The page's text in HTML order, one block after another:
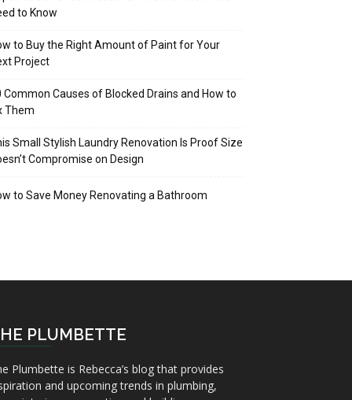
to Know
to Buy the Right Amount of Paint for Your
Project
Common Causes of Blocked Drains and How to
Them
Small Stylish Laundry Renovation Is Proof Size
Compromise on Design
to Save Money Renovating a Bathroom
PLUMBETTE
Plumbette is Rebecca’s blog that provides
and upcoming trends in plumbing,